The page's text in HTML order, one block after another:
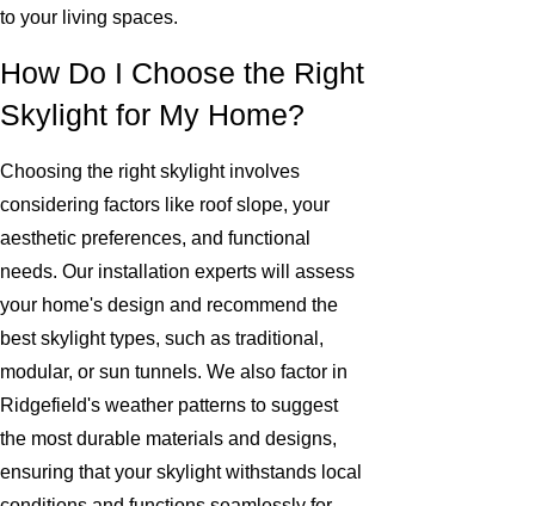
to your living spaces.
How Do I Choose the Right
Skylight for My Home?
Choosing the right skylight involves
considering factors like roof slope, your
aesthetic preferences, and functional
needs. Our installation experts will assess
your home's design and recommend the
best skylight types, such as traditional,
modular, or sun tunnels. We also factor in
Ridgefield's weather patterns to suggest
the most durable materials and designs,
ensuring that your skylight withstands local